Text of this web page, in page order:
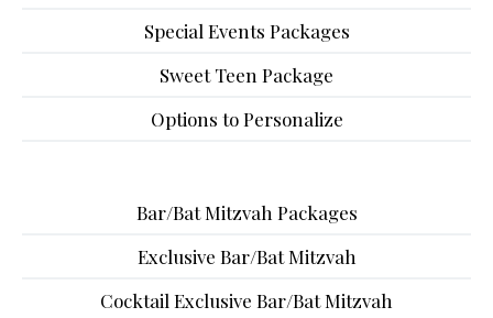
Special Events Packages
Sweet Teen Package
Options to Personalize
Bar/Bat Mitzvah Packages
Exclusive Bar/Bat Mitzvah
Cocktail Exclusive Bar/Bat Mitzvah